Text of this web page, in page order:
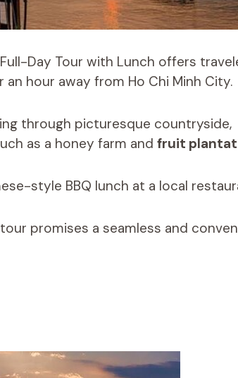
Day Tour with Lunch offers
hour away from Ho Chi Minh City.
through picturesque countryside,
as a honey farm and fruit
style BBQ lunch at a local
promises a seamless and